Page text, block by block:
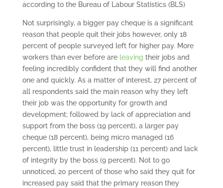
according to the Bureau of Labour Statistics (BLS)
Not surprisingly, a bigger pay cheque is a significant
reason that people quit their jobs however, only 18
percent of people surveyed left for higher pay. More
workers than ever before are leaving their jobs and
feeling incredibly confident that they will find another
one and quickly. As a matter of interest, 27 percent of
all respondents said the main reason why they left
their job was the opportunity for growth and
development; followed by lack of appreciation and
support from the boss (19 percent), a larger pay
cheque (18 percent), being micro managed (16
percent), little trust in leadership (11 percent) and lack
of integrity by the boss (9 percent). Not to go
unnoticed, 20 percent of those who said they quit for
increased pay said that the primary reason they